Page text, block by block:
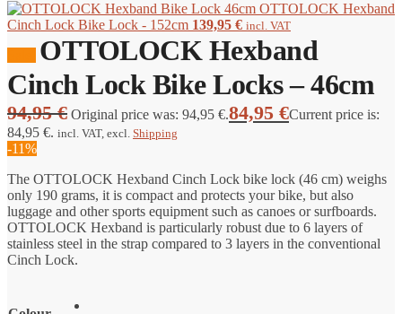
OTTOLOCK Hexband
Cinch Lock Bike Lock - 152cm 139,95 € incl. VAT
OTTOLOCK Hexband
Cinch Lock Bike Locks – 46cm
94,95€ Original price was: 94,95 €.84,95 €Current price is:
84,95 €. incl. VAT, excl. Shipping
-11%
The OTTOLOCK Hexband Cinch Lock bike lock (46 cm) weighs
only 190 grams, it is compact and protects your bike, but also
luggage and other sports equipment such as canoes or surfboards.
OTTOLOCK Hexband is particularly robust due to 6 layers of
stainless steel in the strap compared to 3 layers in the conventional
Cinch Lock.